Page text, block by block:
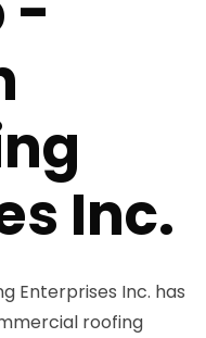
Inc.
Enterprises Inc. has
roofing